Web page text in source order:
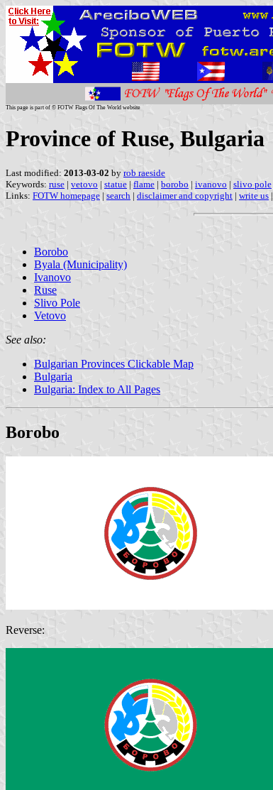
This page is part of © FOTW Flags Of The World website
Province of Ruse, Bulgaria
Last modified: 2013-03-02 by rob raeside
Keywords: ruse | vetovo | statue | flame | borobo | ivanovo | slivo pole
Links: FOTW homepage | search | disclaimer and copyright | write us |
Borobo
Byala (Municipality)
Ivanovo
Ruse
Slivo Pole
Vetovo
See also:
Bulgarian Provinces Clickable Map
Bulgaria
Bulgaria: Index to All Pages
Borobo
Reverse: